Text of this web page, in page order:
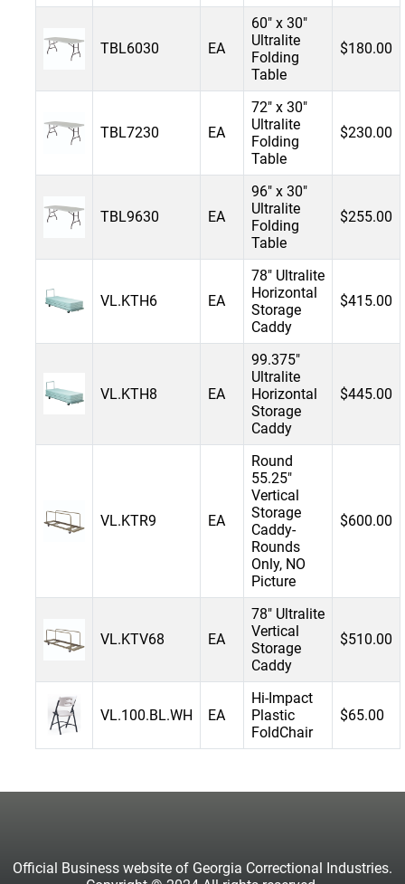
TBL6030 EA
60" x 30"
Ultralite
Folding
Table
$180.00
TBL7230 EA
72" x 30"
Ultralite
Folding
Table
$230.00
TBL9630 EA
96" x 30"
Ultralite
Folding
Table
$255.00
VL.KTH6 EA
78" Ultralite
Horizontal
Storage
Caddy
$415.00
VL.KTH8 EA
99.375"
Ultralite
Horizontal
Storage
Caddy
$445.00
VL.KTR9 EA
Round
55.25"
Vertical
Storage
Caddy-
Rounds
Only, NO
Picture
$600.00
VL.KTV68 EA
78" Ultralite
Vertical
Storage
Caddy
$510.00
VL.100.BL.WH EA
Hi-Impact
Plastic
FoldChair
$65.00
Official Business website of Georgia Correctional Industries.